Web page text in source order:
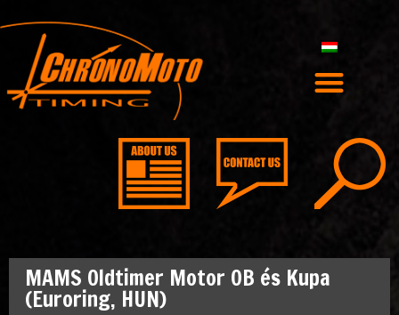
MAMS Oldtimer Motor OB és Kupa
(Euroring, HUN)